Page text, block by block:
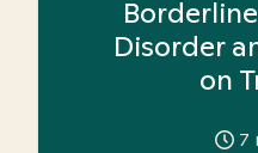
Disorder
on
7